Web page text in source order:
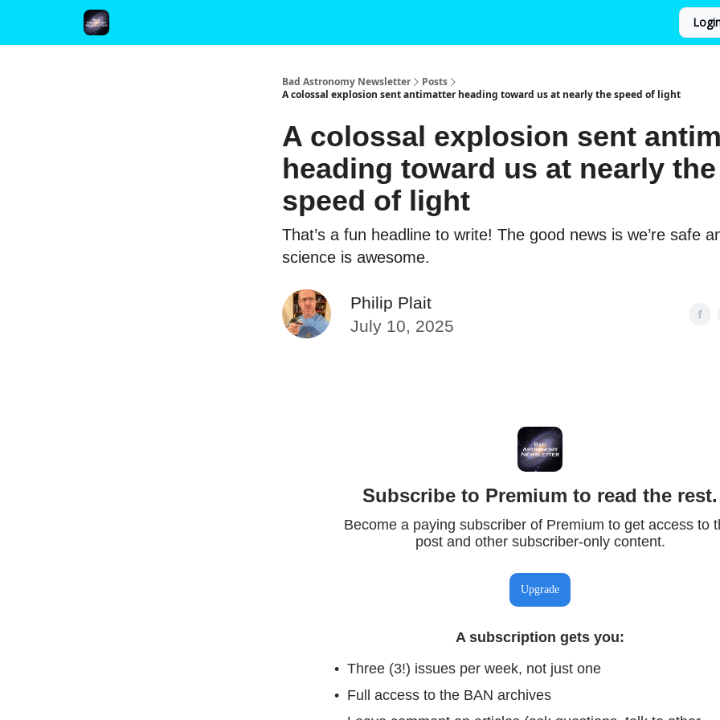
Bad Astronomy Newsletter
Posts
A colossal explosion sent antimatter heading toward us at nearly the speed of light
A colossal explosion sent
heading toward us at nearly the
speed of light
That’s a fun headline to write! The good news is we’re safe
science is awesome.
Philip Plait
July 10, 2025
Subscribe to Premium to read the rest.
Become a paying subscriber of Premium to get access to
post and other subscriber-only content.
Upgrade
A subscription gets you:
Three (3!) issues per week, not just one
Full access to the BAN archives